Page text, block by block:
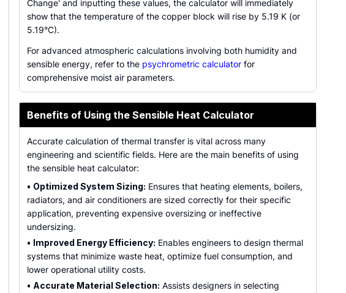
Change' and inputting these values, the calculator will immediately
show that the temperature of the copper block will rise by 5.19 K (or
5.19°C).
For advanced atmospheric calculations involving both humidity and
sensible energy, refer to the psychrometric calculator for
comprehensive moist air parameters.
Benefits of Using the Sensible Heat Calculator
Accurate calculation of thermal transfer is vital across many
engineering and scientific fields. Here are the main benefits of using
the sensible heat calculator:
• Optimized System Sizing: Ensures that heating elements, boilers,
radiators, and air conditioners are sized correctly for their specific
application, preventing expensive oversizing or ineffective
undersizing.
• Improved Energy Efficiency: Enables engineers to design thermal
systems that minimize waste heat, optimize fuel consumption, and
lower operational utility costs.
• Accurate Material Selection: Assists designers in selecting